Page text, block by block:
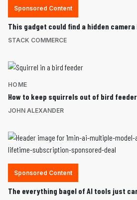
Sponsored Content
This gadget could find a hidden
STACK COMMERCE
HOME
How to keep squirrels out of bird
JOHN ALEXANDER
Sponsored Content
The everything bagel of AI tools just